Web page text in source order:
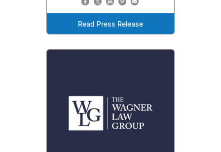
Read Press Release